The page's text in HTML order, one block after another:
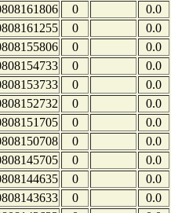
0
0.0
0
0.0
0
0.0
0
0.0
0
0.0
0
0.0
0
0.0
0
0.0
0
0.0
0
0.0
0
0.0